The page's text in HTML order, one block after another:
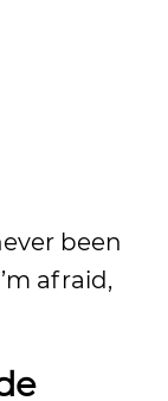
been
afraid,